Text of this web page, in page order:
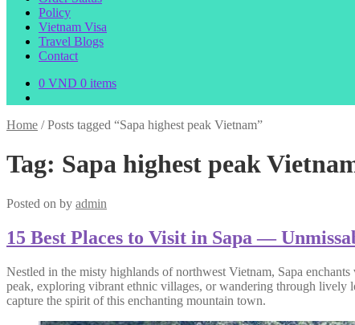
Policy
Vietnam Visa
Travel Blogs
Contact
0 VND 0 items
Home /Posts tagged “Sapa highest peak Vietnam”
Tag: Sapa highest peak
Posted on by admin
15 Best Places to Visit in Sapa —
Nestled in the misty highlands of northwest Vietnam, Sapa
peak, exploring vibrant ethnic villages, or wandering through lively
capture the spirit of this enchanting mountain town.